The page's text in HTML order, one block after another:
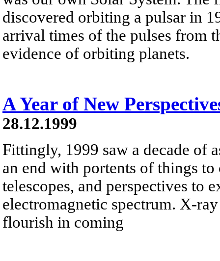
discovered orbiting a pulsar in
arrival times of the pulses from
evidence of orbiting planets.
A Year of New
28.12.1999
Fittingly, 1999 saw a decade of
an end with portents of things
telescopes, and perspectives to
electromagnetic spectrum. X-
flourish in coming